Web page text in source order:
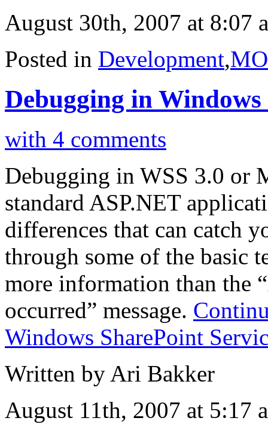
August 30th, 2007 at 8:07
Posted in Development,
Debugging in Windows
with 4 comments
Debugging in WSS 3.0 or
standard ASP.NET
differences that can catch
through some of the basic
more information than the
occurred” message.
Windows SharePoint
Written by Ari Bakker
August 11th, 2007 at 5:17